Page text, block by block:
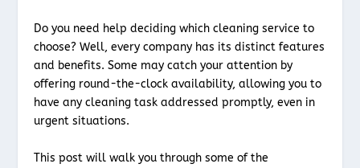
Do you need help deciding which cleaning service to
choose? Well, every company has its distinct features
and benefits. Some may catch your attention by
offering round-the-clock availability, allowing you to
have any cleaning task addressed promptly, even in
urgent situations.
This post will walk you through some of the